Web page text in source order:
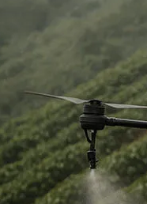
Military